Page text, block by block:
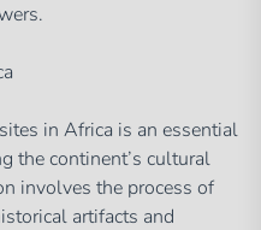
in Africa is an essential
the continent’s cultural
involves the process of
artifacts and